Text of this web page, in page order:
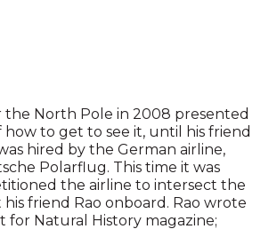
the North Pole in 2008 presented
to get to see it, until his friend
hired by the German airline,
Polarflug. This time it was
the airline to intersect the
friend Rao onboard. Rao wrote
Natural History magazine;